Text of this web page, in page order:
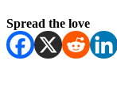
Spread the love